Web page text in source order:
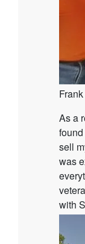
As a
sell
was
with